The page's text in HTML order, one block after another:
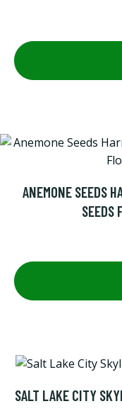
ANEMONE SEEDS
SEEDS
SALT LAKE CITY